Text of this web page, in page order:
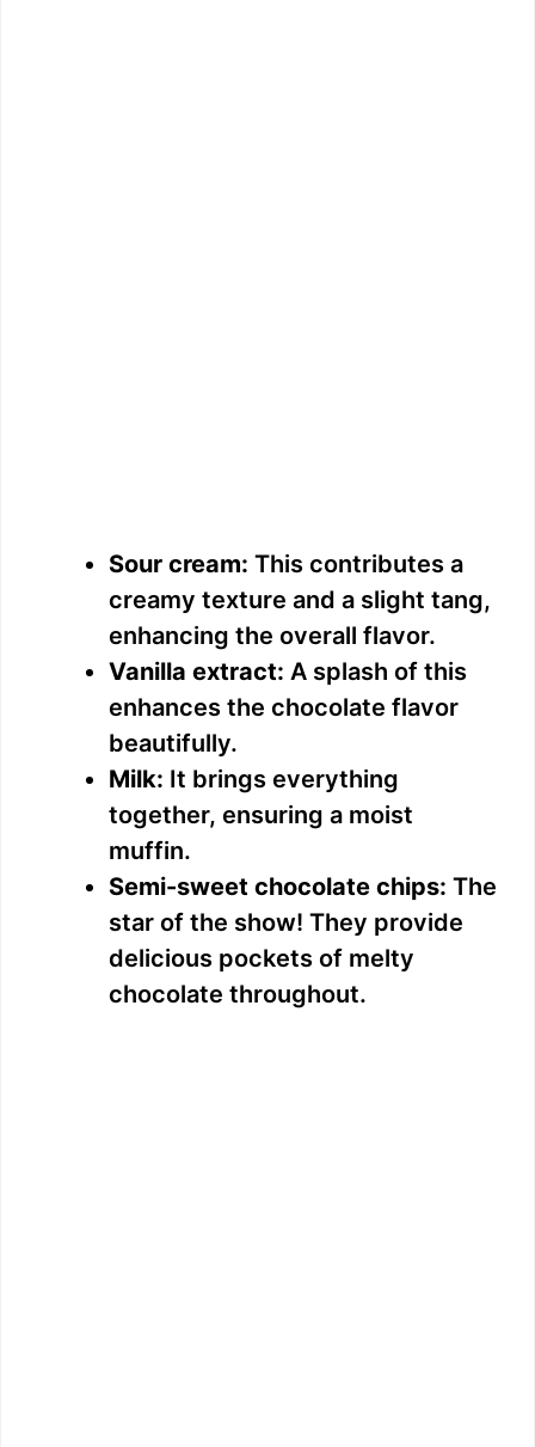
Sour cream: This contributes a
creamy texture and a slight tang,
enhancing the overall flavor.
Vanilla extract: A splash of this
enhances the chocolate flavor
beautifully.
Milk: It brings everything
together, ensuring a moist
muffin.
Semi-sweet chocolate chips: The
star of the show! They provide
delicious pockets of melty
chocolate throughout.